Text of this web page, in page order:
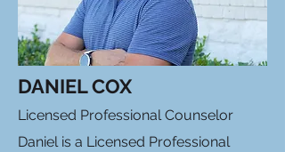
DANIEL COX
Licensed Professional Counselor
Daniel is a Licensed Professional